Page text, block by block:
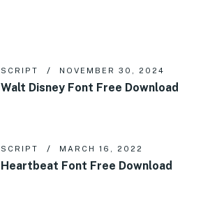
SCRIPT NOVEMBER 30, 2024
Walt Disney Font Free Download
SCRIPT MARCH 16, 2022
Heartbeat Font Free Download